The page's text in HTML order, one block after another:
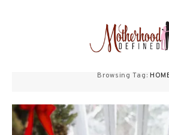
Browsing Tag: